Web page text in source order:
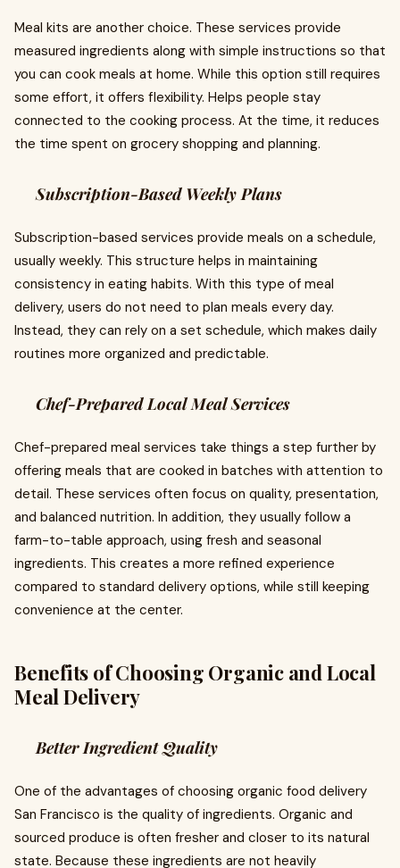
Meal kits are another choice. These services provide
measured ingredients along with simple instructions so that
you can cook meals at home. While this option still requires
some effort, it offers flexibility. Helps people stay
connected to the cooking process. At the time, it reduces
the time spent on grocery shopping and planning.
Subscription-Based Weekly Plans
Subscription-based services provide meals on a schedule,
usually weekly. This structure helps in maintaining
consistency in eating habits. With this type of meal
delivery, users do not need to plan meals every day.
Instead, they can rely on a set schedule, which makes daily
routines more organized and predictable.
Chef-Prepared Local Meal Services
Chef-prepared meal services take things a step further by
offering meals that are cooked in batches with attention to
detail. These services often focus on quality, presentation,
and balanced nutrition. In addition, they usually follow a
farm-to-table approach, using fresh and seasonal
ingredients. This creates a more refined experience
compared to standard delivery options, while still keeping
convenience at the center.
Benefits of Choosing Organic and Local
Meal Delivery
Better Ingredient Quality
One of the advantages of choosing organic food delivery
San Francisco is the quality of ingredients. Organic and
sourced produce is often fresher and closer to its natural
state. Because these ingredients are not heavily